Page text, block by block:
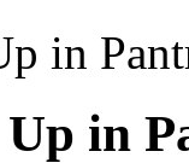
in